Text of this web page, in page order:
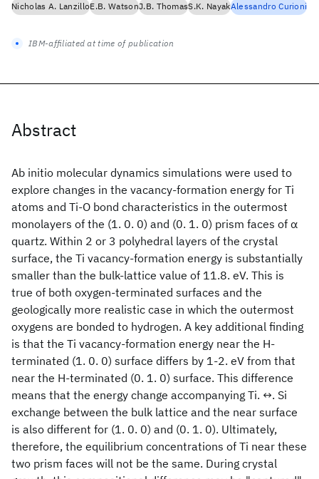
Abstract
Ab initio molecular dynamics simulations were used to
explore changes in the vacancy-formation energy for Ti
atoms and Ti-O bond characteristics in the outermost
monolayers of the (1. 0. 0) and (0. 1. 0) prism faces of α
quartz. Within 2 or 3 polyhedral layers of the crystal
surface, the Ti vacancy-formation energy is substantially
smaller than the bulk-lattice value of 11.8. eV. This is
true of both oxygen-terminated surfaces and the
geologically more realistic case in which the outermost
oxygens are bonded to hydrogen. A key additional finding
is that the Ti vacancy-formation energy near the H-
terminated (1. 0. 0) surface differs by 1-2. eV from that
near the H-terminated (0. 1. 0) surface. This difference
means that the energy change accompanying Ti. ↔. Si
exchange between the bulk lattice and the near surface
is also different for (1. 0. 0) and (0. 1. 0). Ultimately,
therefore, the equilibrium concentrations of Ti near these
two prism faces will not be the same. During crystal
Nicholas A. LanzilloE.B. WatsonJ.B. ThomasS.K. NayakAlessandro Curioni
IBM-affiliated at time of publication